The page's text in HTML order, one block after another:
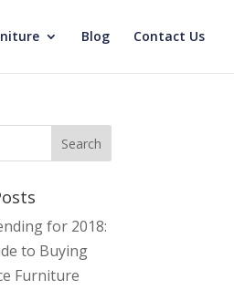
Blog Contact Us
for 2018:
to Buying
Furniture